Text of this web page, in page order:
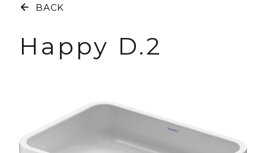
BACK
Happy D.2